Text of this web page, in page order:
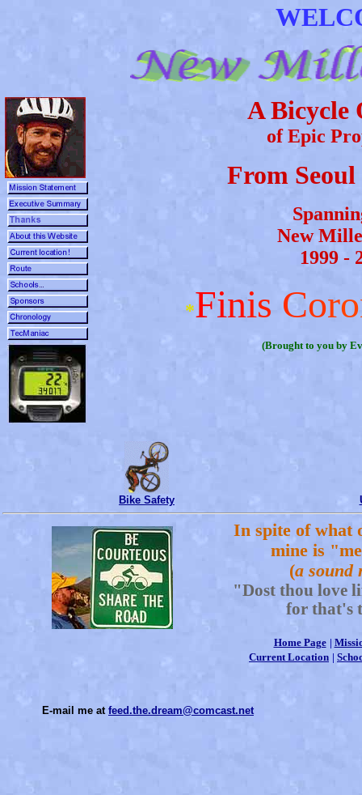
A Bicycle
of Epic
From
New
1999 -
*Finis Coro
(Brought to you by
Bike Safety
In spite of what
mine is
(a sound
"Dost thou love
for that's
Home Page |
Current Location |
E-mail me at feed.the.dream@comcast.net